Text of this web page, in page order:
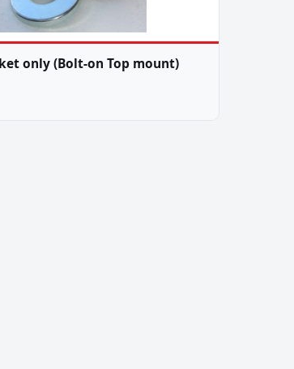
only (Bolt-on Top mount)